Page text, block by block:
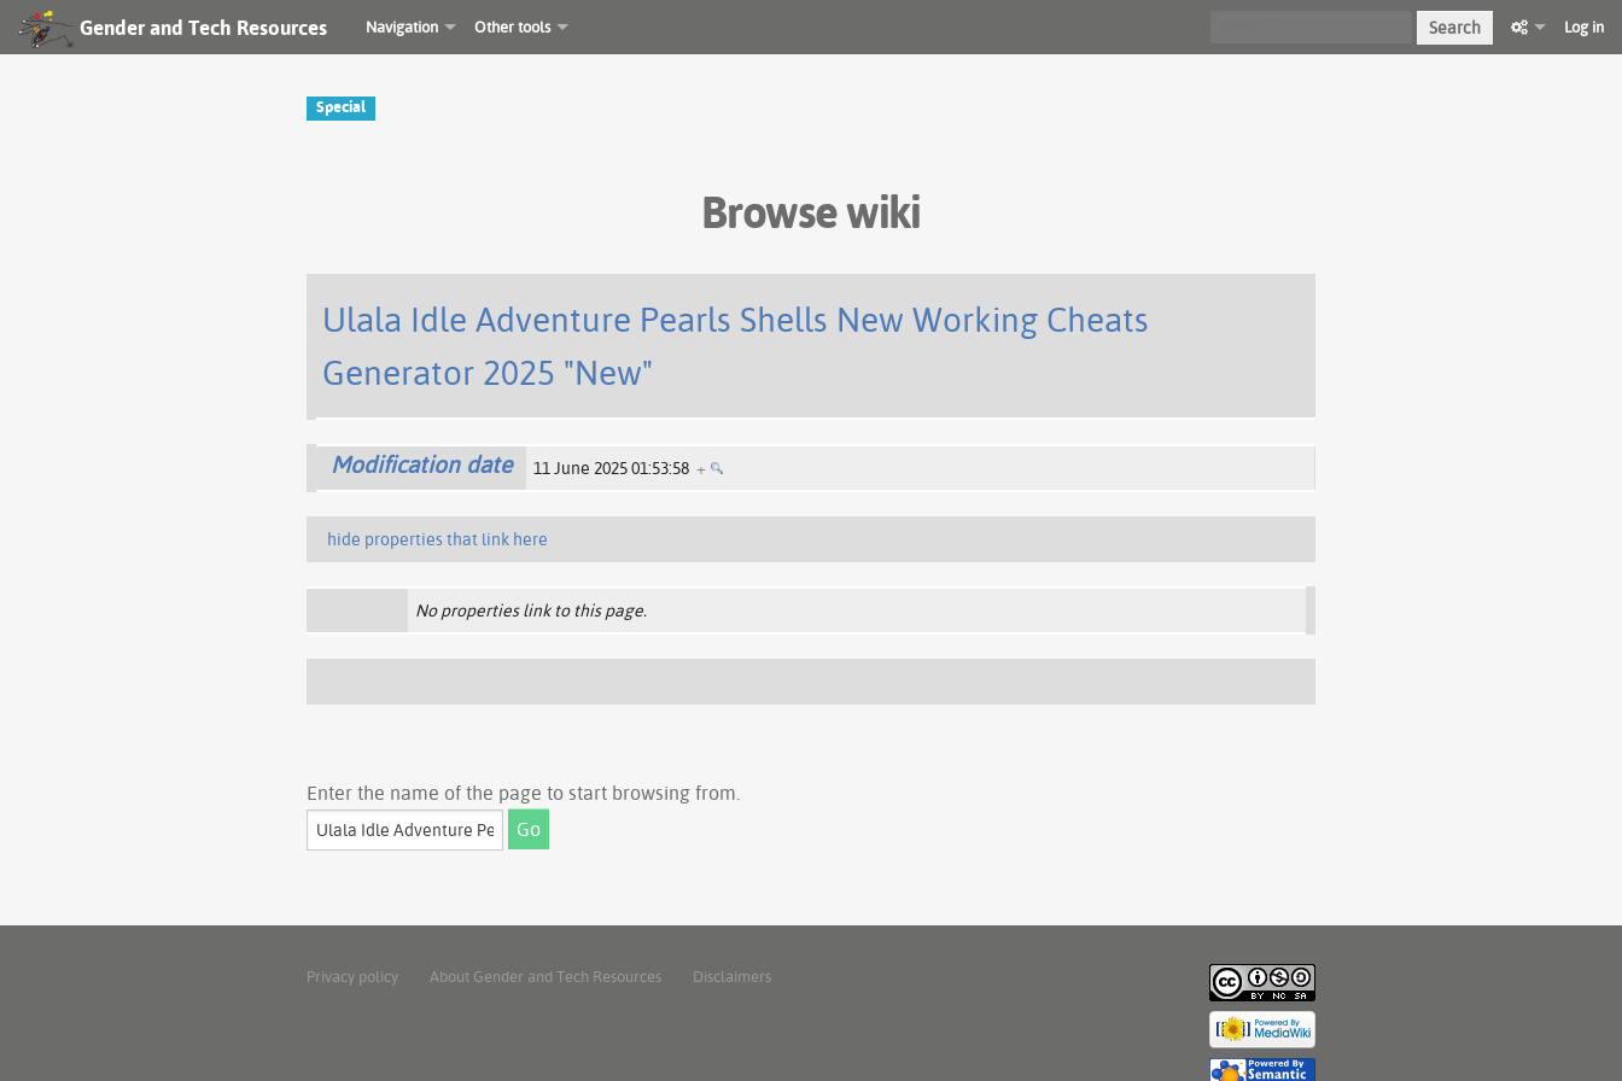
Gender and Tech Resources Navigation Other tools Search Log in
Special
Browse wiki
Ulala Idle Adventure Pearls Shells New Working Cheats
Generator 2025 "New"
Modification date 11 June 2025 01:53:58 +
hide properties that link here
No properties link to this page.
Enter the name of the page to start browsing from.
Privacy policy About Gender and Tech Resources Disclaimers